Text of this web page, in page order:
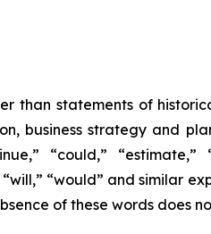
than statements of
business strategy and
“could,” “estimate,”
“would” and similar
of these words does